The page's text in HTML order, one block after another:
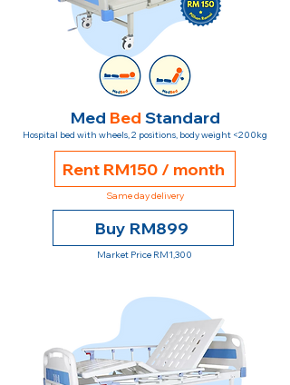
Med Bed Standard
Hospital bed with wheels, 2 positions, body weight <200kg
Rent RM150 / month
Same day delivery
Buy RM899
Market Price RM1,300